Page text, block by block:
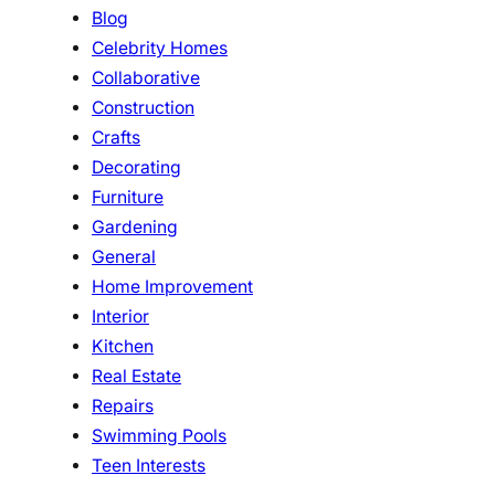
Blog
Celebrity Homes
Collaborative
Construction
Crafts
Decorating
Furniture
Gardening
General
Home Improvement
Interior
Kitchen
Real Estate
Repairs
Swimming Pools
Teen Interests